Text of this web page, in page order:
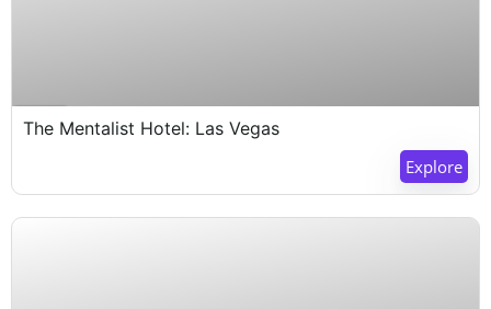
Expired !
The Mentalist Hotel: Las Vegas
Explore